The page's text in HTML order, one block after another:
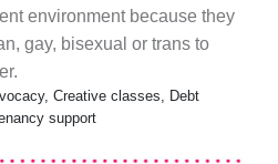
environment because they
gay, bisexual or trans to
Creative classes, Debt
support